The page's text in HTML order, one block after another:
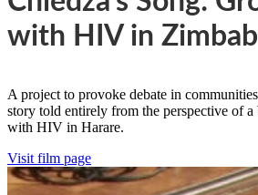
with HIV in
A project to provoke debate in
story told entirely from the perspective of
with HIV in Harare.
Visit film page